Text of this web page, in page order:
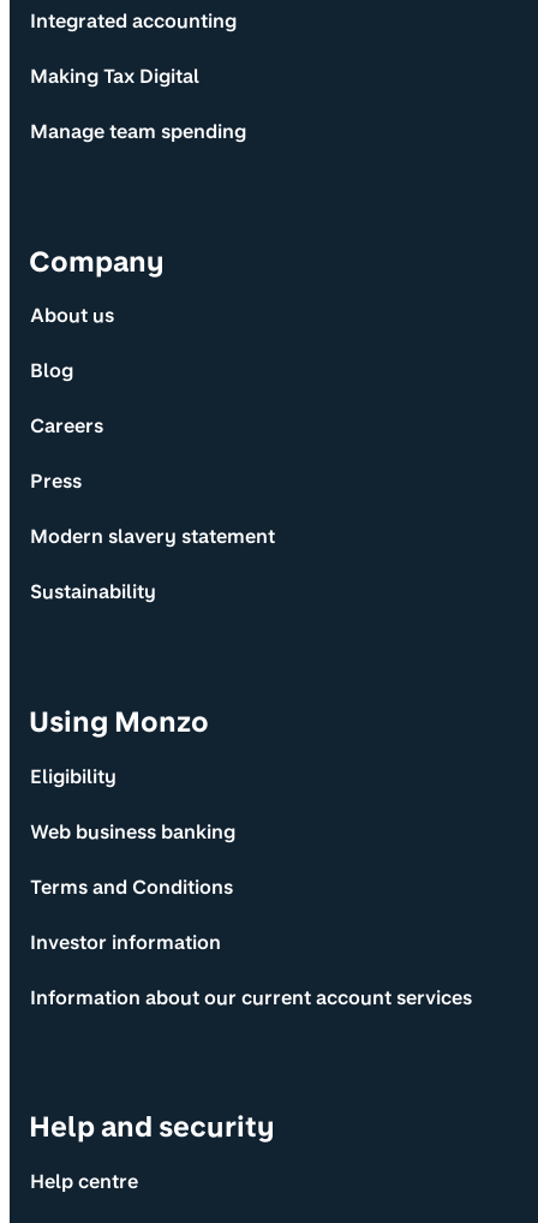
Integrated accounting
Making Tax Digital
Manage team spending
Company
About us
Blog
Careers
Press
Modern slavery statement
Sustainability
Using Monzo
Eligibility
Web business banking
Terms and Conditions
Investor information
Information about our current account services
Help and security
Help centre